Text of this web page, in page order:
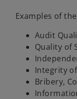
Examples of
Audit
Quality of
Integrity
Bribery,